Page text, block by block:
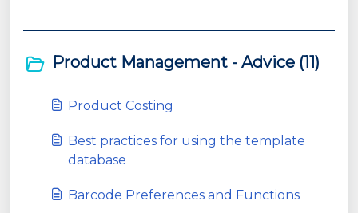
Product Management - Advice (11)
Product Costing
Best practices for using the template
database
Barcode Preferences and Functions